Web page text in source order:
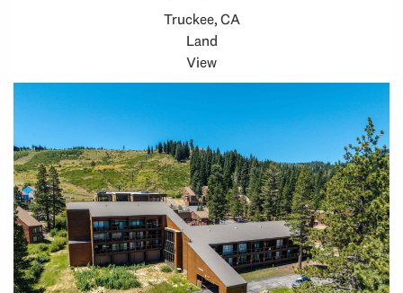
Truckee, CA
Land
View